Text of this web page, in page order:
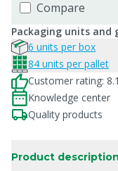
Compare
Packaging units and
6 units per box
84 units per pallet
Customer rating:
Knowledge center
Quality products
Product description